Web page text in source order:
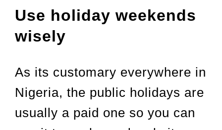
Use holiday weekends
wisely
As its customary everywhere in
Nigeria, the public holidays are
usually a paid one so you can